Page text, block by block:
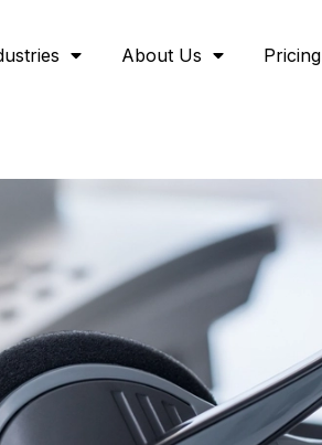
About Us Pricing